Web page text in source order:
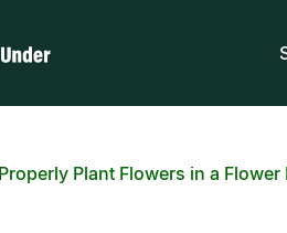
Plant Flowers in a Flower